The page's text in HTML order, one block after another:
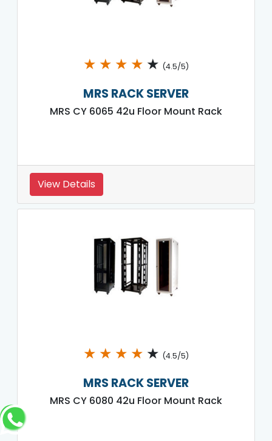
★ ★ ★ ★ ★ (4.5/5)
MRS RACK SERVER
MRS CY 6065 42u Floor Mount Rack
View Details
★ ★ ★ ★ ★ (4.5/5)
MRS RACK SERVER
MRS CY 6080 42u Floor Mount Rack